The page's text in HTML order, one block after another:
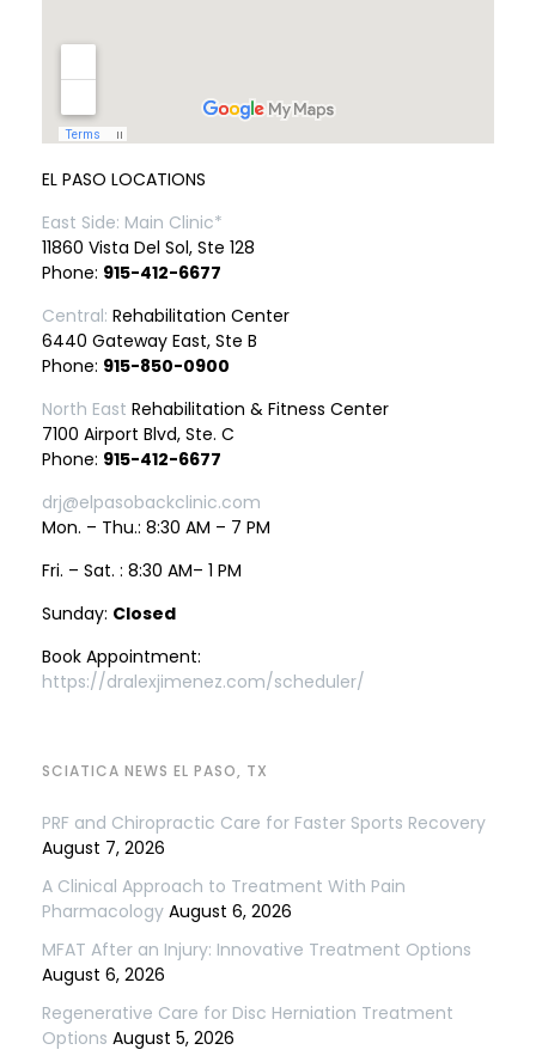
EL PASO LOCATIONS
East Side: Main Clinic*
11860 Vista Del Sol, Ste 128
Phone: 915-412-6677
Central: Rehabilitation Center
6440 Gateway East, Ste B
Phone: 915-850-0900
North East Rehabilitation & Fitness Center
7100 Airport Blvd, Ste. C
Phone: 915-412-6677
drj@elpasobackclinic.com
Mon. – Thu.: 8:30 AM – 7 PM
Fri. – Sat. : 8:30 AM– 1 PM
Sunday: Closed
Book Appointment:
https://dralexjimenez.com/scheduler/
SCIATICA NEWS EL PASO, TX
PRF and Chiropractic Care for Faster Sports Recovery
August 7, 2026
A Clinical Approach to Treatment With Pain
Pharmacology August 6, 2026
MFAT After an Injury: Innovative Treatment Options
August 6, 2026
Regenerative Care for Disc Herniation Treatment
Options August 5, 2026